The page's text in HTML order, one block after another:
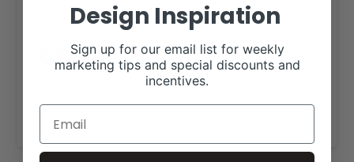
all-day
More details are available on our website,
www.lamunecacattle.com.
Design Inspiration
Sign up for our email list for weekly
marketing tips and special discounts and
incentives.